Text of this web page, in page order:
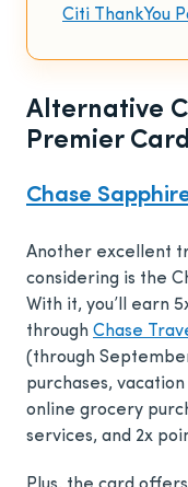
Citi ThankYou
Alternative
Premier Card
Chase
Another excellent
considering is the
With it, you’ll earn
through Chase
(through
purchases, vacation
online grocery
services, and 2x